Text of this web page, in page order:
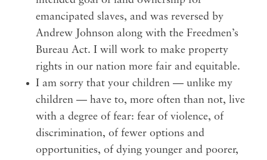
emancipated slaves, and was reversed by
Andrew Johnson along with the Freedmen’s
Bureau Act. I will work to make property
rights in our nation more fair and equitable.
I am sorry that your children — unlike my
children — have to, more often than not, live
with a degree of fear: fear of violence, of
discrimination, of fewer options and
opportunities, of dying younger and poorer,